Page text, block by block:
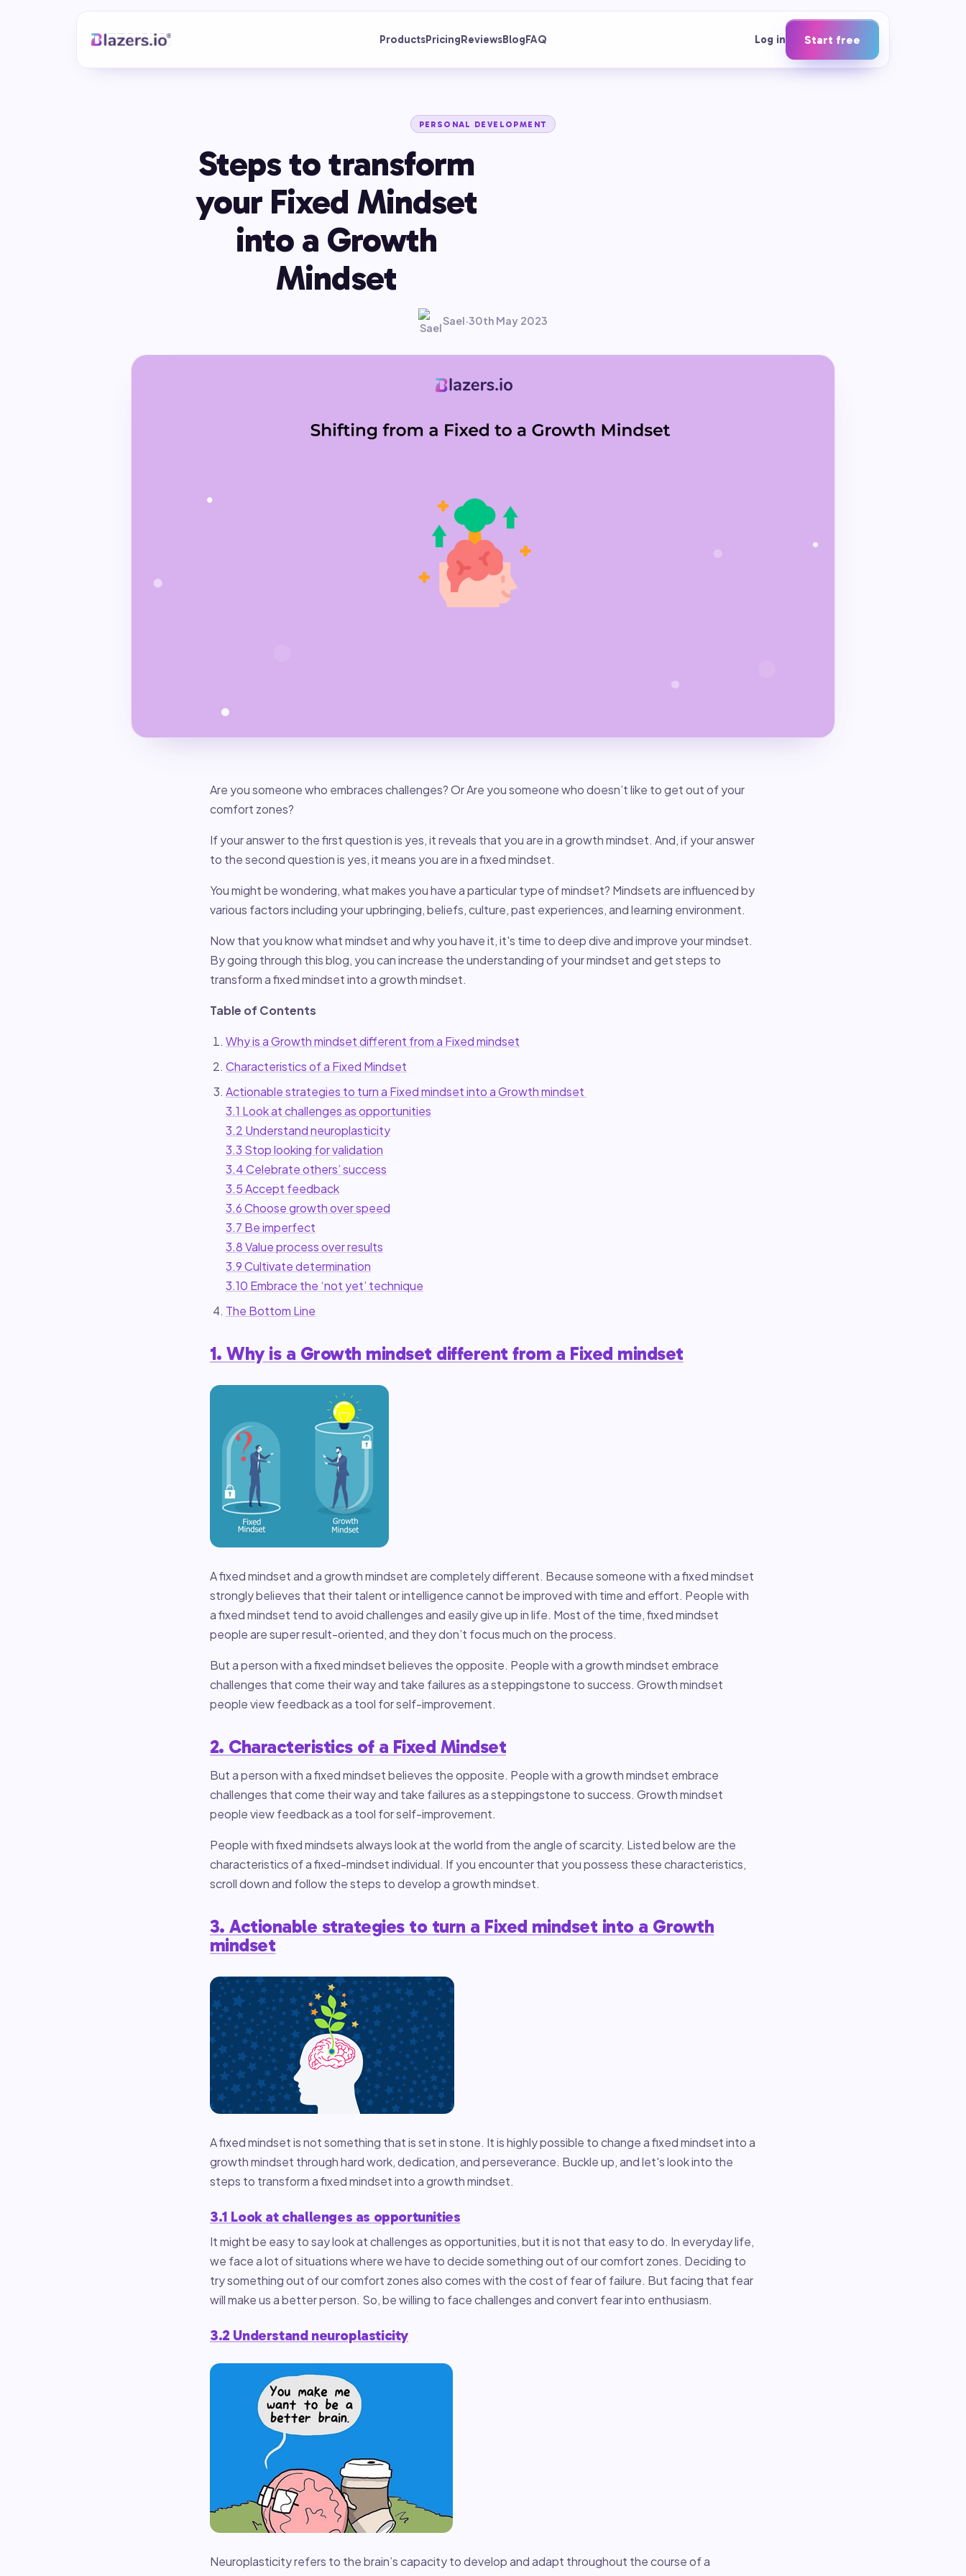
ProductsPricingReviewsBlogFAQ Log in Start free
PERSONAL DEVELOPMENT
Steps to transform
your Fixed Mindset
into a Growth
Mindset
Sael·30th May 2023
Are you someone who embraces challenges? Or Are you someone who doesn’t like to get out of your
comfort zones?
If your answer to the first question is yes, it reveals that you are in a growth mindset. And, if your answer
to the second question is yes, it means you are in a fixed mindset.
You might be wondering, what makes you have a particular type of mindset? Mindsets are influenced by
various factors including your upbringing, beliefs, culture, past experiences, and learning environment.
Now that you know what mindset and why you have it, it's time to deep dive and improve your mindset.
By going through this blog, you can increase the understanding of your mindset and get steps to
transform a fixed mindset into a growth mindset.
Table of Contents
Why is a Growth mindset different from a Fixed mindset
Characteristics of a Fixed Mindset
Actionable strategies to turn a Fixed mindset into a Growth mindset
3.1 Look at challenges as opportunities
3.2 Understand neuroplasticity
3.3 Stop looking for validation
3.4 Celebrate others’ success
3.5 Accept feedback
3.6 Choose growth over speed
3.7 Be imperfect
3.8 Value process over results
3.9 Cultivate determination
3.10 Embrace the ‘not yet’ technique
The Bottom Line
1. Why is a Growth mindset different from a Fixed mindset
A fixed mindset and a growth mindset are completely different. Because someone with a fixed mindset
strongly believes that their talent or intelligence cannot be improved with time and effort. People with
a fixed mindset tend to avoid challenges and easily give up in life. Most of the time, fixed mindset
people are super result-oriented, and they don’t focus much on the process.
But a person with a fixed mindset believes the opposite. People with a growth mindset embrace
challenges that come their way and take failures as a steppingstone to success. Growth mindset
people view feedback as a tool for self-improvement.
2. Characteristics of a Fixed Mindset
But a person with a fixed mindset believes the opposite. People with a growth mindset embrace
challenges that come their way and take failures as a steppingstone to success. Growth mindset
people view feedback as a tool for self-improvement.
People with fixed mindsets always look at the world from the angle of scarcity. Listed below are the
characteristics of a fixed-mindset individual. If you encounter that you possess these characteristics,
scroll down and follow the steps to develop a growth mindset.
3. Actionable strategies to turn a Fixed mindset into a Growth
mindset
A fixed mindset is not something that is set in stone. It is highly possible to change a fixed mindset into a
growth mindset through hard work, dedication, and perseverance. Buckle up, and let's look into the
steps to transform a fixed mindset into a growth mindset.
3.1 Look at challenges as opportunities
It might be easy to say look at challenges as opportunities, but it is not that easy to do. In everyday life,
we face a lot of situations where we have to decide something out of our comfort zones. Deciding to
try something out of our comfort zones also comes with the cost of fear of failure. But facing that fear
will make us a better person. So, be willing to face challenges and convert fear into enthusiasm.
3.2 Understand neuroplasticity
Neuroplasticity refers to the brain’s capacity to develop and adapt throughout the course of a